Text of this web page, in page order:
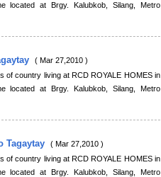
located at Brgy. Kalubkob, Silang, Metro
( Mar 27,2010 )
of country living at RCD ROYALE HOMES in
located at Brgy. Kalubkob, Silang, Metro
Tagaytay
( Mar 27,2010 )
of country living at RCD ROYALE HOMES in
located at Brgy. Kalubkob, Silang, Metro